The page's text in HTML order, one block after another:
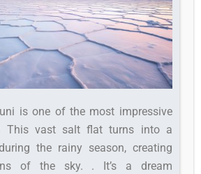
is one of the most impressive
This vast salt flat turns into a
the rainy season, creating
of the sky. . It’s a dream